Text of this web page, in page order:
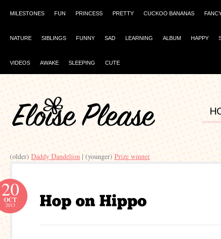
MILESTONES FUN PRINCESS PRETTY CUCKOO BANANAS
NATURE SIBLINGS FUNNY SAD LEARNING ALBUM HAPPY
VIDEOS AWAKE SLEEPING CUTE
(older) Daddy Dandelion | (younger)Prize winner
20
OCT
2013